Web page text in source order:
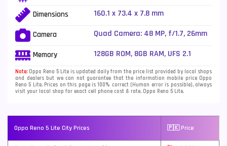
Dimensions 160.1 x 73.4 x 7.8 mm
Camera
Quad Camera: 48 MP, f/1.7, 26mm
(ultrawide), 1/4.0" + 2 MP, f/2.4,
Flash
Memory 128GB ROM, 8GB RAM, UFS 2.1
Note: Oppo Reno 5 Lite is updated daily from the price list provided by local shops
and dealers but we can not guarantee that the information mobile price Oppo
Reno 5 Lite. Prices on this page is 100% correct (Human error is possible), always
visit your local shop for exact cell phone cost & rate. Oppo Reno 5 Lite.
Oppo Reno 5 Lite City Prices 🇵🇰 Price